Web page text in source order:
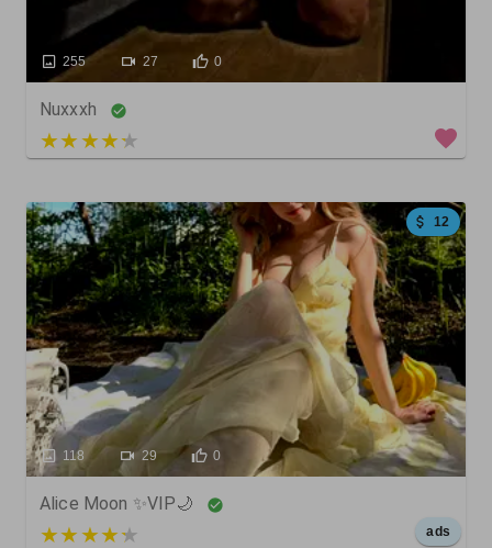
255 27 0
Nuxxxh
4 out of 5
12
118 29 0
Alice Moon ✨VIP🌙
5 out of 5 ads